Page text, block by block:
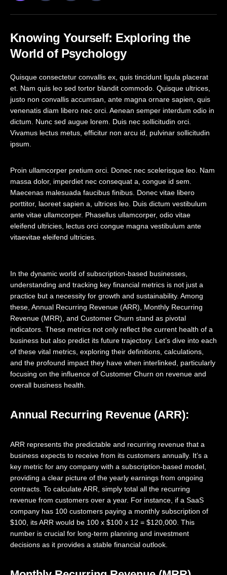
Knowing Yourself: Exploring the
World of Psychology
Quisque consectetur convallis ex, quis tincidunt ligula placerat
et. Nam quis leo sed tortor blandit commodo. Quisque ultrices,
justo non convallis accumsan, ante magna ornare sapien, quis
venenatis diam libero nec orci. Aenean semper interdum odio in
dictum. Nunc sed augue lorem. Duis nec sollicitudin orci.
Vivamus lectus metus, efficitur non arcu id, pulvinar sollicitudin
ipsum.
Proin ullamcorper pretium orci. Donec nec scelerisque leo. Nam
massa dolor, imperdiet nec consequat a, congue id sem.
Maecenas malesuada faucibus finibus. Donec vitae libero
porttitor, laoreet sapien a, ultrices leo. Duis dictum vestibulum
ante vitae ullamcorper. Phasellus ullamcorper, odio vitae
eleifend ultricies, lectus orci congue magna vestibulum ante
vitaevitae eleifend ultricies.
In the dynamic world of subscription-based businesses,
understanding and tracking key financial metrics is not just a
practice but a necessity for growth and sustainability. Among
these, Annual Recurring Revenue (ARR), Monthly Recurring
Revenue (MRR), and Customer Churn stand as pivotal
indicators. These metrics not only reflect the current health of a
business but also predict its future trajectory. Let’s dive into each
of these vital metrics, exploring their definitions, calculations,
and the profound impact they have when interlinked, particularly
focusing on the influence of Customer Churn on revenue and
overall business health.
Annual Recurring Revenue (ARR):
ARR represents the predictable and recurring revenue that a
business expects to receive from its customers annually. It’s a
key metric for any company with a subscription-based model,
providing a clear picture of the yearly earnings from ongoing
contracts. To calculate ARR, simply total all the recurring
revenue from customers over a year. For instance, if a SaaS
company has 100 customers paying a monthly subscription of
$100, its ARR would be 100 x $100 x 12 = $120,000. This
number is crucial for long-term planning and investment
decisions as it provides a stable financial outlook.